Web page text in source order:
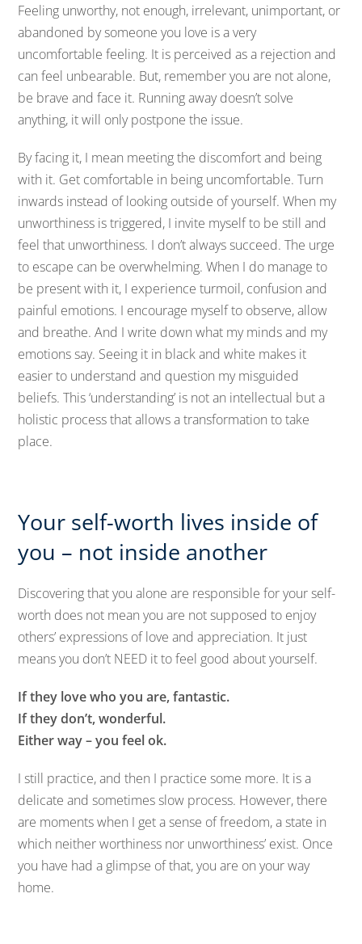
Feeling unworthy, not enough, irrelevant, unimportant, or
abandoned by someone you love is a very
uncomfortable feeling. It is perceived as a rejection and
can feel unbearable. But, remember you are not alone,
be brave and face it. Running away doesn’t solve
anything, it will only postpone the issue.
By facing it, I mean meeting the discomfort and being
with it. Get comfortable in being uncomfortable. Turn
inwards instead of looking outside of yourself. When my
unworthiness is triggered, I invite myself to be still and
feel that unworthiness. I don’t always succeed. The urge
to escape can be overwhelming. When I do manage to
be present with it, I experience turmoil, confusion and
painful emotions. I encourage myself to observe, allow
and breathe. And I write down what my minds and my
emotions say. Seeing it in black and white makes it
easier to understand and question my misguided
beliefs. This ‘understanding’ is not an intellectual but a
holistic process that allows a transformation to take
place.
Your self-worth lives inside of
you – not inside another
Discovering that you alone are responsible for your self-
worth does not mean you are not supposed to enjoy
others’ expressions of love and appreciation. It just
means you don’t NEED it to feel good about yourself.
If they love who you are, fantastic.
If they don’t, wonderful.
Either way – you feel ok.
I still practice, and then I practice some more. It is a
delicate and sometimes slow process. However, there
are moments when I get a sense of freedom, a state in
which neither worthiness nor unworthiness’ exist. Once
you have had a glimpse of that, you are on your way
home.